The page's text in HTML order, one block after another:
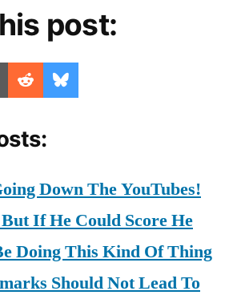
post:
Share
on
Email Share
on
Reddit
on
Down The YouTubes!
If He Could Score He
Doing This Kind Of Thing
Should Not Lead To